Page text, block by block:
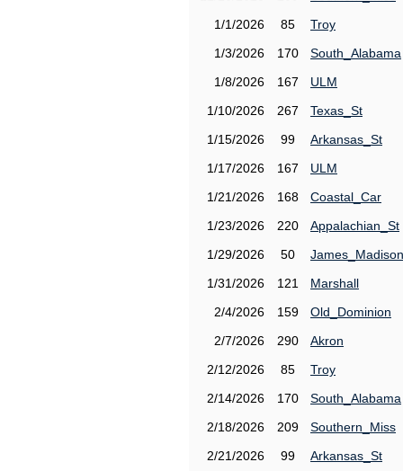
1/1/2026
85
Troy
1/3/2026
170
South_Alabama
1/8/2026
167
ULM
1/10/2026
267
Texas_St
1/15/2026
99
Arkansas_St
1/17/2026
167
ULM
1/21/2026
168
Coastal_Car
1/23/2026
220
Appalachian_St
1/29/2026
50
James_Madison
1/31/2026
121
Marshall
2/4/2026
159
Old_Dominion
2/7/2026
290
Akron
2/12/2026
85
Troy
2/14/2026
170
South_Alabama
2/18/2026
209
Southern_Miss
2/21/2026
99
Arkansas_St